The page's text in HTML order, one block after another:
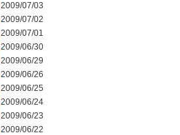
2009/07/03
2009/07/02
2009/07/01
2009/06/30
2009/06/29
2009/06/26
2009/06/25
2009/06/24
2009/06/23
2009/06/22